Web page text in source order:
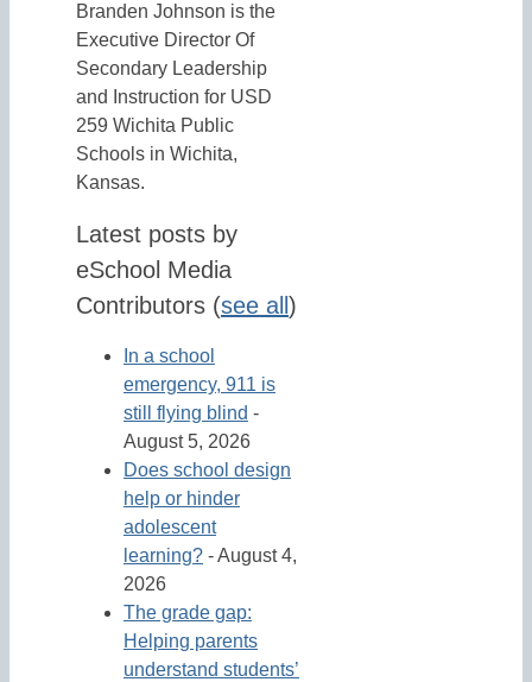
Branden Johnson is the
Executive Director Of
Secondary Leadership
and Instruction for USD
259 Wichita Public
Schools in Wichita,
Kansas.
Latest posts by
eSchool Media
Contributors (see all )
In a school
emergency, 911 is
still flying blind -
August 5, 2026
Does school design
help or hinder
adolescent
learning? - August 4,
2026
The grade gap:
Helping parents
understand students’